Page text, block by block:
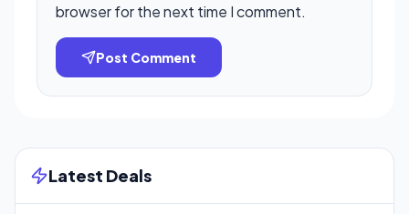
browser for the next time I comment.
Post Comment
Latest Deals